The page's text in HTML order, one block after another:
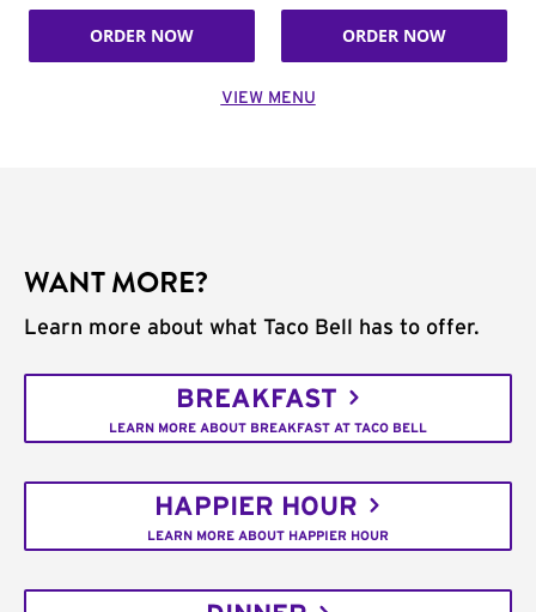
ORDER NOW ORDER NOW
VIEW MENU
WANT MORE?
Learn more about what Taco Bell has to offer.
BREAKFAST
LEARN MORE ABOUT BREAKFAST AT TACO BELL
HAPPIER HOUR
LEARN MORE ABOUT HAPPIER HOUR